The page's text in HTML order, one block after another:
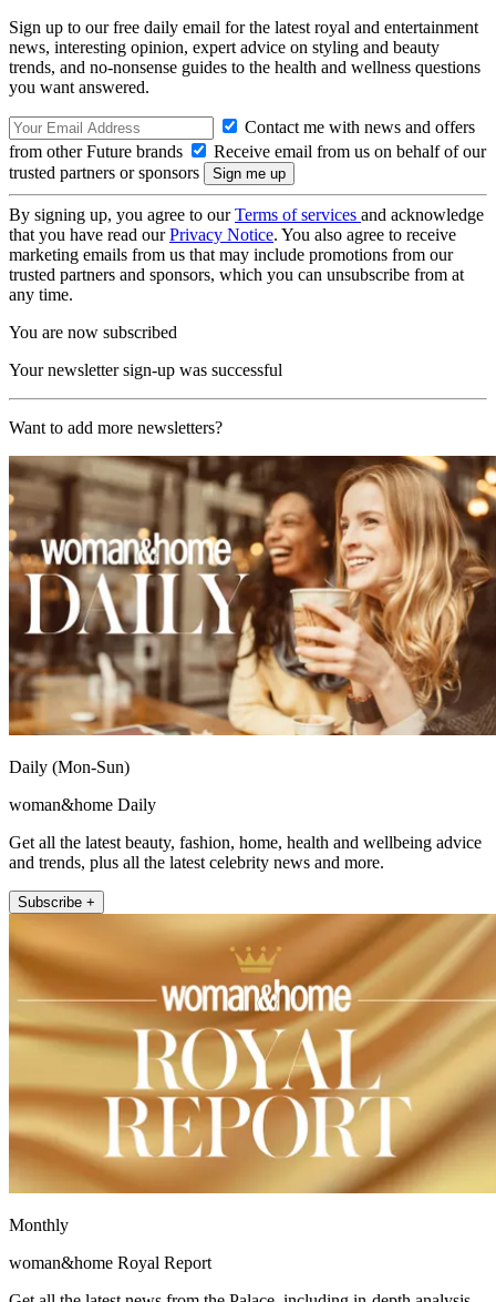
Sign up to our free daily email for the latest royal and entertainment
news, interesting opinion, expert advice on styling and beauty
trends, and no-nonsense guides to the health and wellness questions
you want answered.
Contact me with news and offers
from other Future brands
Receive email from us on behalf of our
trusted partners or sponsors
By signing up, you agree to ourTerms of services and acknowledge
that you have read ourPrivacy Notice. You also agree to receive
marketing emails from us that may include promotions from our
trusted partners and sponsors, which you can unsubscribe from at
any time.
You are now subscribed
Your newsletter sign-up was successful
Want to add more newsletters?
Daily (Mon-Sun)
woman&home Daily
Get all the latest beauty, fashion, home, health and wellbeing advice
and trends, plus all the latest celebrity news and more.
Subscribe +
Monthly
woman&home Royal Report